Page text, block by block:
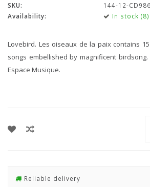
SKU:
144-12-
Availability:
In stock (8)
Lovebird. Les oiseaux de la paix contains
songs embellished by magnificent birdsong.
Espace Musique.
Reliable delivery